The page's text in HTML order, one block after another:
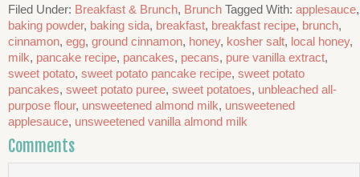
Filed Under: Breakfast & Brunch, Brunch Tagged With: applesauce,
baking powder, baking sida, breakfast, breakfast recipe, brunch,
cinnamon, egg, ground cinnamon, honey, kosher salt, local honey,
milk, pancake recipe, pancakes, pecans, pure vanilla extract,
sweet potato, sweet potato pancake recipe, sweet potato
pancakes, sweet potato puree, sweet potatoes, unbleached all-
purpose flour, unsweetened almond milk, unsweetened
applesauce, unsweetened vanilla almond milk
Comments